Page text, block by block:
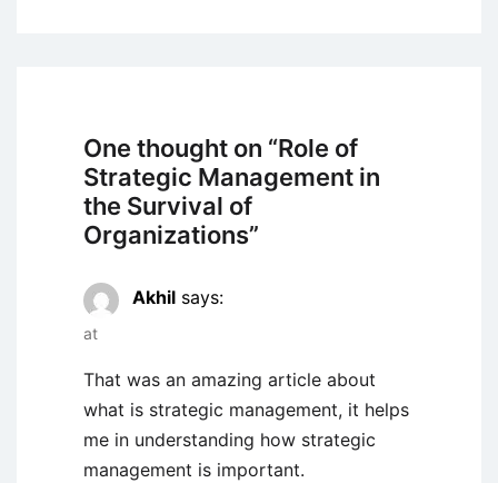
One thought on “Role of
Strategic Management in
the Survival of
Organizations”
Akhil says:
at
That was an amazing article about
what is strategic management, it helps
me in understanding how strategic
management is important.